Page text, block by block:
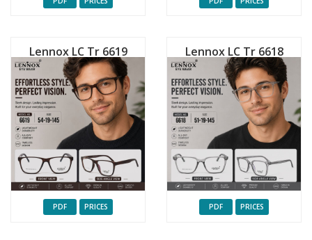
Lennox LC Tr 6619
PDF PRICES
Lennox LC Tr 6618
PDF PRICES